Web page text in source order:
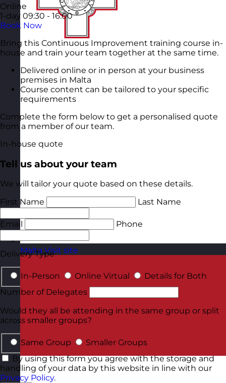
Malta Visit site
Online
1-day 09:30 - 16:00
Book Now
Bring this Continuous Improvement training course in-
house and train your team together at the same time.
Delivered online or in person at your business
premises in Malta
Course content can be tailored to your specific
requirements
Complete the form below to get a personalised quote
from a member of our team.
In-house quote
Tell us about your team
We will tailor your quote based on these details.
First Name
Last Name
Email Phone
Delivery Type
In-Person Online Virtual
Details for Both
Number of Delegates
Would they all be attending in the same group or split
across smaller groups?
Same Group
Smaller Groups
By using this form you agree with the storage and
handling of your data by this website in line with our
Privacy Policy.